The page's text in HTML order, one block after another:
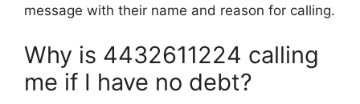
message with their name and reason for calling.
Why is 4432611224 calling
me if I have no debt?